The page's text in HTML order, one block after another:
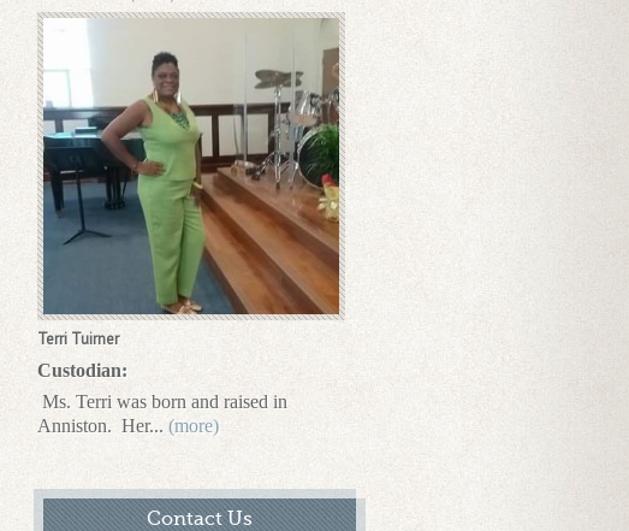
Terri Tuirner
Custodian:
Ms. Terri was born and raised in
Anniston. Her... (more)
Contact Us